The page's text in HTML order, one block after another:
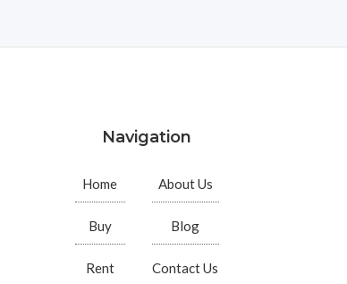
Navigation
Home
Buy
Rent
About Us
Blog
Contact Us